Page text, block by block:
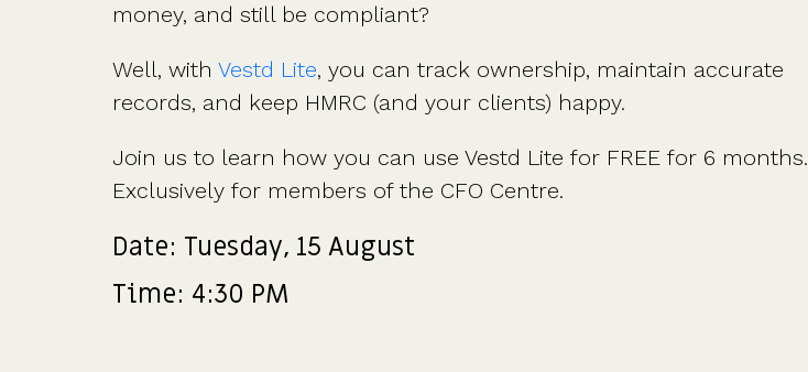
money, and still be compliant?
Well, with Vestd Lite, you can track ownership, maintain accurate
records, and keep HMRC (and your clients) happy.
Join us to learn how you can use Vestd Lite for FREE for 6 months.
Exclusively for members of the CFO Centre.
Date: Tuesday, 15 August
Time: 4:30 PM